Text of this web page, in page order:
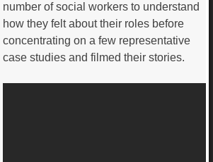
number of social workers to understand
how they felt about their roles before
concentrating on a few representative
case studies and filmed their stories.